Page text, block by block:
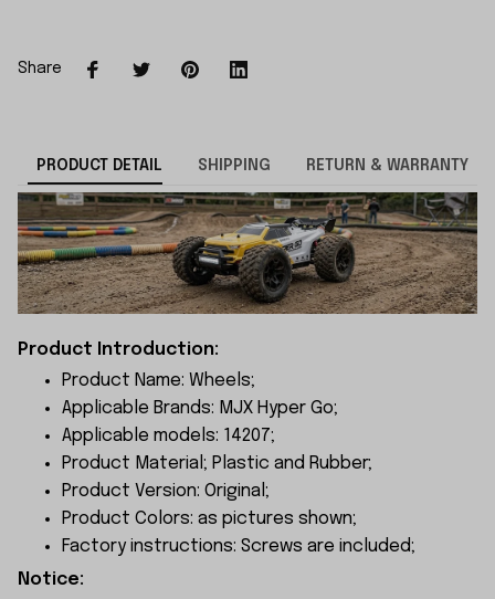
Share
PRODUCT DETAIL SHIPPING RETURN & WARRANTY
Product Introduction:
Product Name: Wheels;
Applicable Brands: MJX Hyper Go;
Applicable models: 14207;
Product Material; Plastic and Rubber;
Product Version: Original;
Product Colors: as pictures shown;
Factory instructions: Screws are included;
Notice: